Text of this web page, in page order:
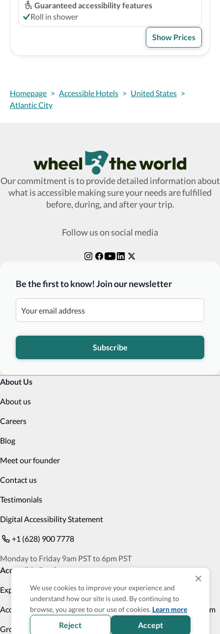
Guaranteed accessibility features
Roll in shower
Show Prices
Homepage > Accessible Hotels > United States >
Atlantic City
Wheel The World Logo
Our commitment is to provide detailed information about
what is accessible making sure your needs are fulfilled
before, during, and after your trip.
Follow us on social media
Be the first to know! Join our newsletter
Subscribe
About Us
About us
Careers
Blog
Meet our founder
Contact us
Testimonials
Digital Accessibility Statement
+1 (628) 900 7778
Monday to Friday 9am PST to 6pm PST
Accessible Products
Explore Transportation
Accessibility Profile Accessibility Verified program
Group Trips Cruises
We use cookies to improve your experience and
understand how our site is used. By continuing to
browse, you agree to our use of cookies. Learn more
Reject Accept